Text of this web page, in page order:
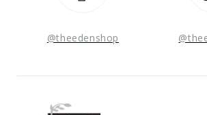
@theedenshop